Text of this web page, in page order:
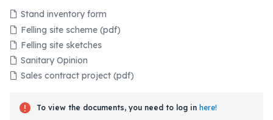
Stand inventory form
Felling site scheme (pdf)
Felling site sketches
Sanitary Opinion
Sales contract project (pdf)
To view the documents, you need to log in here!